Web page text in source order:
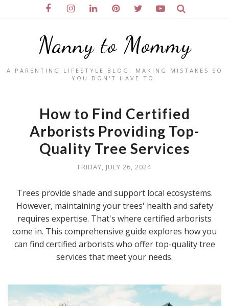
Nanny to Mommy
A PARENTING LIFESTYLE BLOG. MAKING MISTAKES SO
YOU DON'T HAVE TO.
How to Find Certified
Arborists Providing Top-
Quality Tree Services
FRIDAY, JULY 26, 2024
Trees provide shade and support local ecosystems.
However, maintaining your trees' health and safety
requires expertise. That's where certified arborists
come in. This comprehensive guide explores how you
can find certified arborists who offer top-quality tree
services that meet your needs.